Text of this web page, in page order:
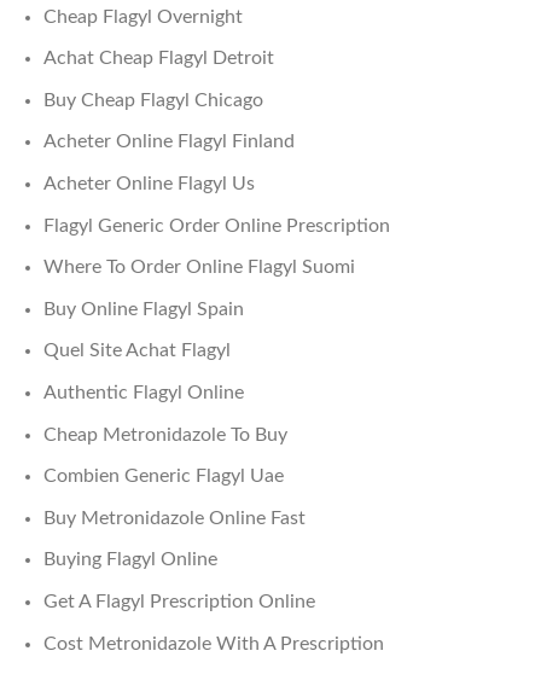
Cheap Flagyl Overnight
Achat Cheap Flagyl Detroit
Buy Cheap Flagyl Chicago
Acheter Online Flagyl Finland
Acheter Online Flagyl Us
Flagyl Generic Order Online Prescription
Where To Order Online Flagyl Suomi
Buy Online Flagyl Spain
Quel Site Achat Flagyl
Authentic Flagyl Online
Cheap Metronidazole To Buy
Combien Generic Flagyl Uae
Buy Metronidazole Online Fast
Buying Flagyl Online
Get A Flagyl Prescription Online
Cost Metronidazole With A Prescription